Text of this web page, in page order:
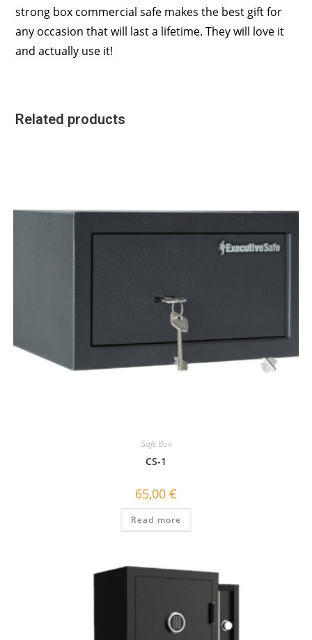
strong box commercial safe makes the best gift for
any occasion that will last a lifetime. They will love it
and actually use it!
Related products
Safe Box
CS-1
65,00 €
Read more